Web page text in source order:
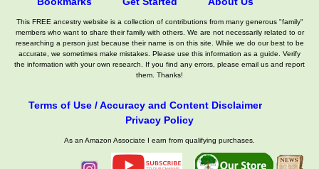
This FREE ancestry website is a collection of contributions from many generous "family"
members who want to share their family with others. We are not necessarily related to or
researching a person just because their name is on this site. While we do our best to be
accurate, we sometimes make mistakes. Please use this information as a guide. Verify
the information with your own research. If you find any errors, please email us and report
them. Thanks!
Terms of Use / Accuracy and Content Disclaimer
Privacy Policy
As an Amazon Associate I earn from qualifying purchases.